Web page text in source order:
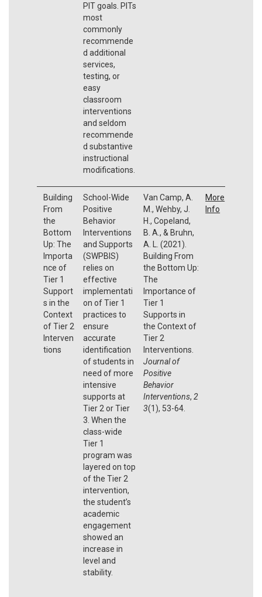
PIT goals. PITs
most
commonly
recommende
d additional
services,
testing, or
easy
classroom
interventions
and seldom
recommende
d substantive
instructional
modifications.
Building
From
the
Bottom
Up: The
Importa
nce of
Tier 1
Support
s in the
Context
of Tier 2
Interven
tions
School-Wide
Positive
Behavior
Interventions
and Supports
(SWPBIS)
relies on
effective
implementati
on of Tier 1
practices to
ensure
accurate
identification
of students in
need of more
intensive
supports at
Tier 2 or Tier
3. When the
class-wide
Tier 1
program was
layered on top
of the Tier 2
intervention,
the student’s
academic
engagement
showed an
increase in
level and
stability.
Van Camp, A.
M., Wehby, J.
H., Copeland,
B. A., & Bruhn,
A. L. (2021).
Building From
the Bottom Up:
The
Importance of
Tier 1
Supports in
the Context of
Tier 2
Interventions.
Journal of
Positive
Behavior
Interventions, 2
3(1), 53-64.
More
Info